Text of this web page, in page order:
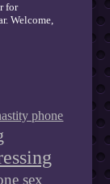
for
Welcome,
phone
sex